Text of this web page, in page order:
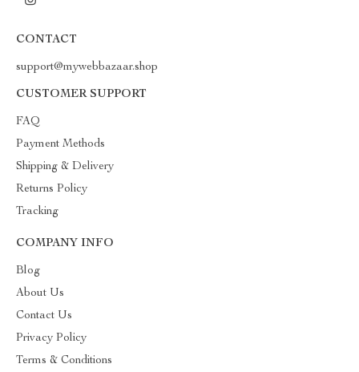
CONTACT
support@mywebbazaar.shop
CUSTOMER SUPPORT
FAQ
Payment Methods
Shipping & Delivery
Returns Policy
Tracking
COMPANY INFO
Blog
About Us
Contact Us
Privacy Policy
Terms & Conditions